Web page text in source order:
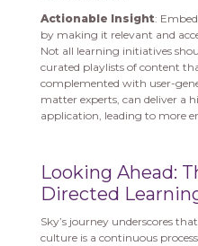
Actionable Insight:
by making it relevant and
Not all learning initiatives
curated playlists of content
complemented with user-
matter experts, can deliver a
application, leading to more
Looking Ahead:
Directed
Sky’s journey underscores
culture is a continuous